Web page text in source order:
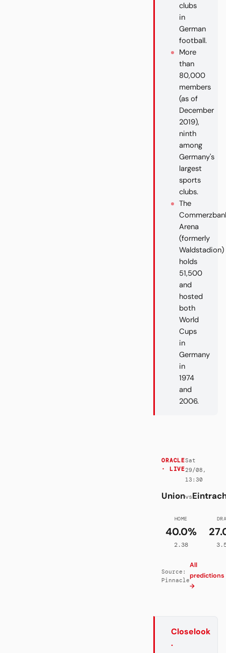
clubs
in
German
football.
More
than
80,000
members
(as of
December
2019),
ninth
among
Germany's
largest
sports
clubs.
The
Arena
(formerly
Waldstadion)
holds
51,500
and
hosted
both
World
Cups
in
Germany
in
1974
and
2006.
ORACLE
· LIVE
Sat
29/08,
13:30
Unionvs
HOME
40.0%
2.38
Source:
Pinnacle
All
predictions
→
Closelook
·